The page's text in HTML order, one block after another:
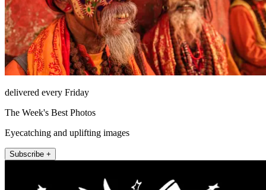
delivered every Friday
The Week's Best Photos
Eyecatching and uplifting images
Subscribe +